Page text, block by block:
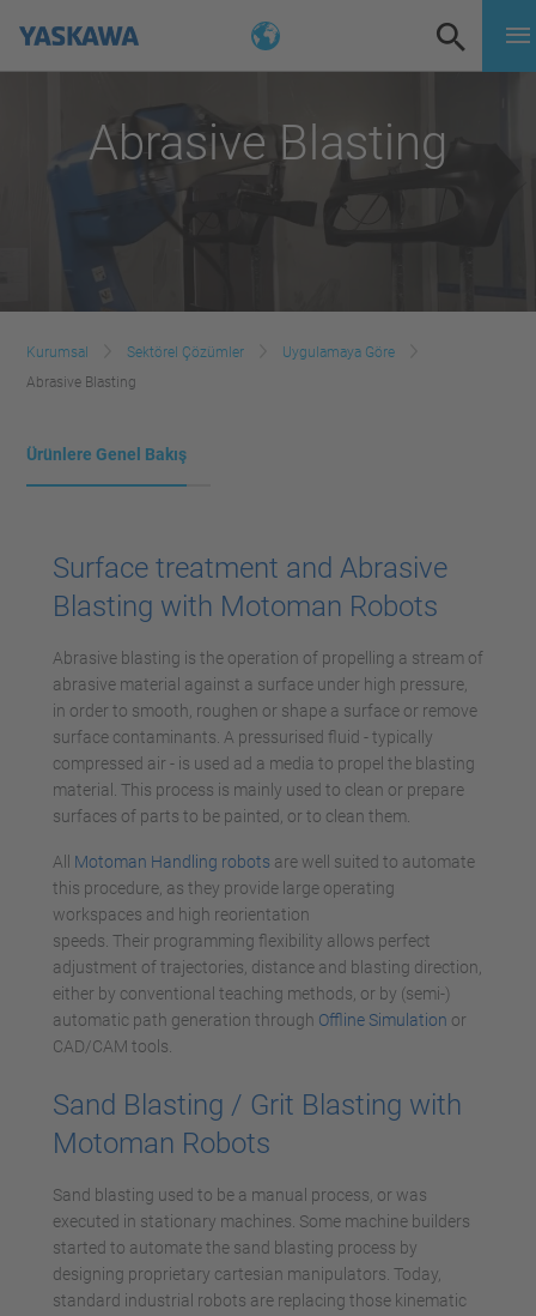
Abrasive Blasting
Kurumsal Sektörel Çözümler
Uygulamaya Göre
Abrasive Blasting
Ürünlere Genel Bakış
Surface treatment and Abrasive
Blasting with Motoman Robots
Abrasive blasting is the operation of propelling a stream of
abrasive material against a surface under high pressure,
in order to smooth, roughen or shape a surface or remove
surface contaminants. A pressurised fluid - typically
compressed air - is used ad a media to propel the blasting
material. This process is mainly used to clean or prepare
surfaces of parts to be painted, or to clean them.
All Motoman Handling robots are well suited to automate
this procedure, as they provide large operating
workspaces and high reorientation
speeds. Their programming flexibility allows perfect
adjustment of trajectories, distance and blasting direction,
either by conventional teaching methods, or by (semi-)
automatic path generation through Offline Simulation or
CAD/CAM tools.
Sand Blasting / Grit Blasting with
Motoman Robots
Sand blasting used to be a manual process, or was
executed in stationary machines. Some machine builders
started to automate the sand blasting process by
designing proprietary cartesian manipulators. Today,
standard industrial robots are replacing those kinematic